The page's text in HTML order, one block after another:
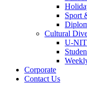
Sport
Cultural
U-
Corporate
Contact Us